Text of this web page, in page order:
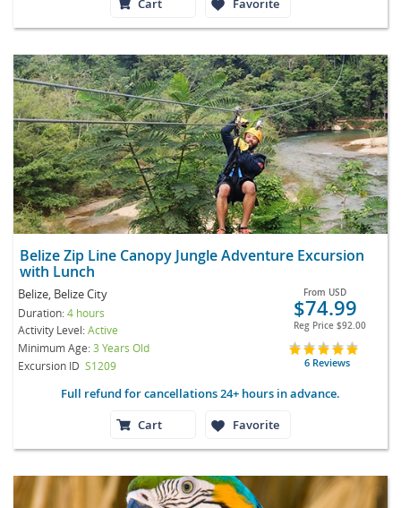
Cart
Favorite
Belize Zip Line Canopy Jungle Adventure Excursion
with Lunch
Belize, Belize City
Duration:4 hours
Activity Level:Active
Minimum Age:3 Years Old
Excursion ID S1209
From USD
$74.99
Reg Price $92.00
6 Reviews
Full refund for cancellations 24+ hours in advance.
Cart
Favorite